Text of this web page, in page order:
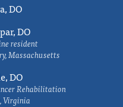
DO
DO
resident
Massachusetts
DO
Rehabilitation
Virginia